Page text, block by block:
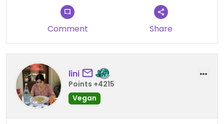
Comment Share
lini
Points +4215
Vegan